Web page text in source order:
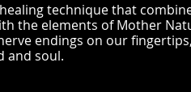
technique that
the elements of Mother
endings on our
and soul.